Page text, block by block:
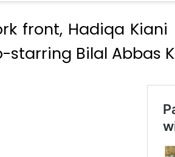
front, Hadiqa
starring Bilal Abbas